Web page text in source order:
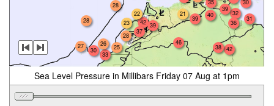
28
35
42 39
46
32
36
39
21 40
33
39
28
27
30
26 25
37
31
42
30
22
23
28
38
Sea Level Pressure in Millibars Friday 07 Aug at 1pm